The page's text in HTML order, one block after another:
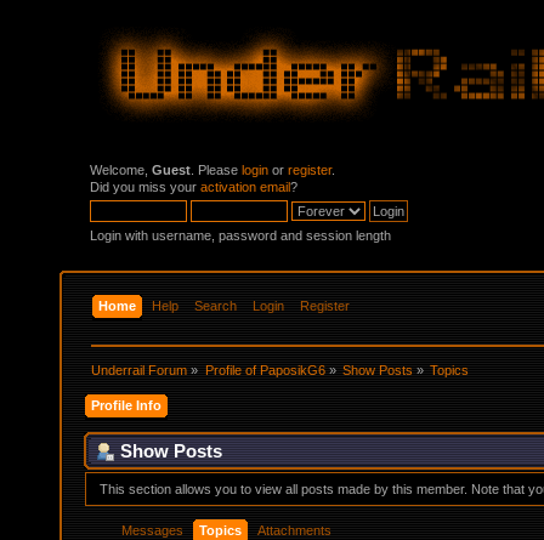
Welcome, Guest . Please login or register.
Did you miss your activation email?
Login with username, password and session length
Home Help Search Login Register
Underrail Forum » Profile of PaposikG6» Show Posts» Topics
Profile Info
Show Posts
This section allows you to view all posts made by this member. Note that
Messages Topics Attachments